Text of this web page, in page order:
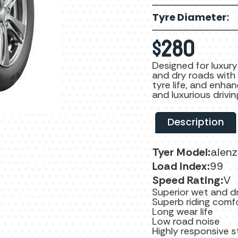
Tyre Diameter:
$280
Designed for
and dry roads
tyre life, and
and luxurious
Description
Tyer Model:
Load Index:99
Speed Rating:V
Superior wet and
Superb riding
Long wear life
Low road noise
Highly responsive